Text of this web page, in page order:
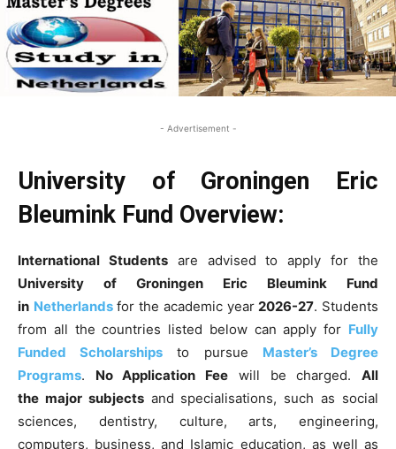
- Advertisement -
University of Groningen Eric
Bleumink Fund Overview:
International Studentsare advised to apply for the
University of Groningen Eric Bleumink Fund
in Netherlandsfor the academic year2026-27. Students
from all the countries listed below can apply for Fully
Funded Scholarships to pursue Master’s Degree
Programs. No Application Fee will be charged.All
the major subjectsand specialisations, such as social
sciences, dentistry, culture, arts, engineering,
computers, business, and Islamic education, as well as